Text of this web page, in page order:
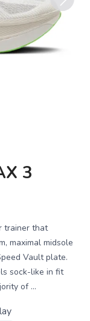
Next
3
trainer that
maximal midsole
Vault plate.
sock-like in fit
of ...